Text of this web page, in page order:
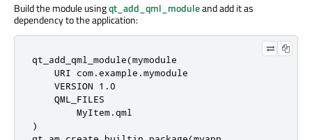
Build the module usingqt_add_qml_moduleand add it as
dependency to the application:
qt_add_qml_module(mymodule
    URI com
.example .mymodule
    VERSION
1.0
    QML_FILES
        MyItem
. qml
)